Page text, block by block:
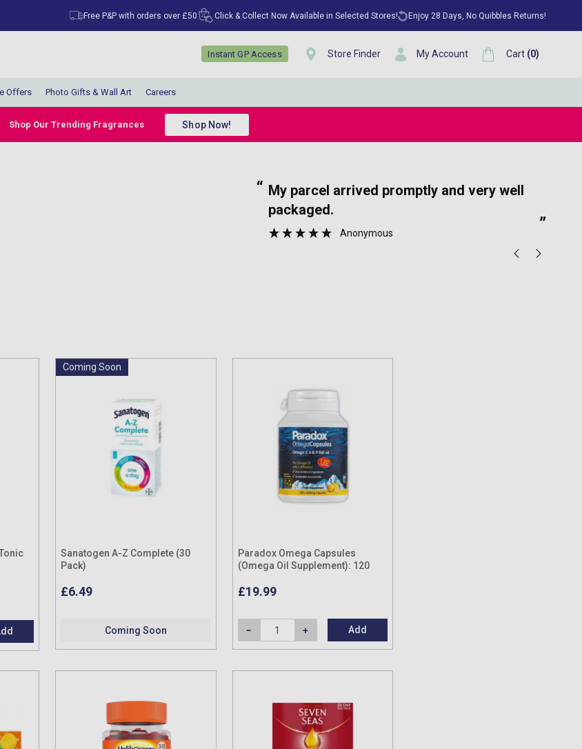
Free P&P with orders over £50 Click & Collect Now Available in Selected Stores! Enjoy 28 Days, No Quibbles Returns!
Instant GP Access Store Finder My Account Cart (0)
Offers Photo Gifts & Wall Art Careers
Shop Our Trending Fragrances Shop Now!
“
”
My parcel arrived promptly and very well
packaged.
Anonymous
Coming Soon
Sanatogen A-Z Complete (30
Pack)
£6.49
Coming Soon
Paradox Omega Capsules
(Omega Oil Supplement): 120
£19.99
Add